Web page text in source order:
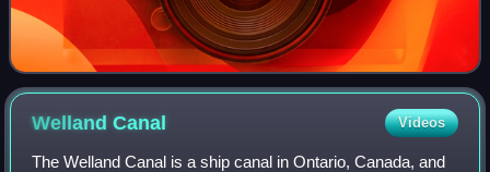
WellandCanal Videos
The Welland Canal is a ship canal in Ontario, Canada, and